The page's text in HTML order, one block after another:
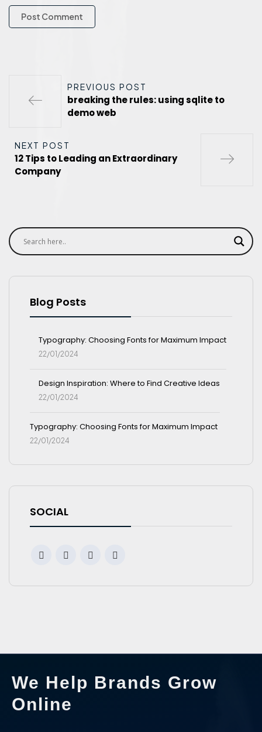
PREVIOUS POST
breaking the rules: using sqlite to
demo web
NEXT POST
12 Tips to Leading an Extraordinary
Company
Blog Posts
Typography: Choosing Fonts for Maximum Impact
22/01/2024
Design Inspiration: Where to Find Creative Ideas
22/01/2024
Typography: Choosing Fonts for Maximum Impact
22/01/2024
SOCIAL
We Help Brands Grow
Online